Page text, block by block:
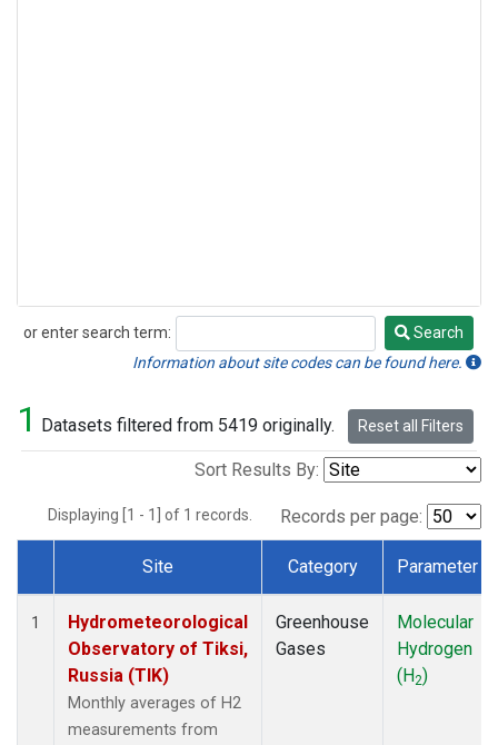
or enter search term:
Search
Search
Information about site codes can be found here.
1 Datasets filtered from 5419 originally. Reset all Filters
Sort Results By:
Displaying [1 - 1] of 1 records. Records per page:
Dataset Number
Site Category Parameter
1
Hydrometeorological
Observatory of Tiksi,
Russia (TIK)
Monthly averages of H2
measurements from
Greenhouse
Gases
Molecular
Hydrogen
(H2)